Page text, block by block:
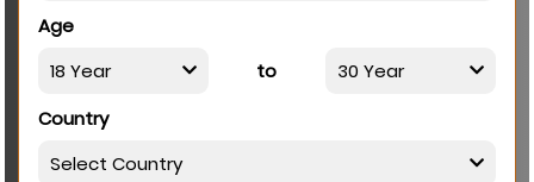
Age
to
Country